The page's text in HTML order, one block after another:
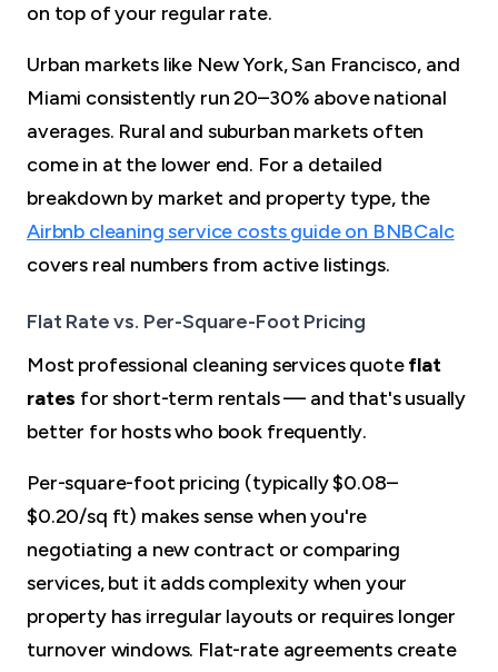
on top of your regular rate.
Urban markets like New York, San Francisco, and
Miami consistently run 20–30% above national
averages. Rural and suburban markets often
come in at the lower end. For a detailed
breakdown by market and property type, the
Airbnb cleaning service costs guide on BNBCalc
covers real numbers from active listings.
Flat Rate vs. Per-Square-Foot Pricing
Most professional cleaning services quoteflat
rates for short-term rentals — and that's usually
better for hosts who book frequently.
Per-square-foot pricing (typically $0.08–
$0.20/sq ft) makes sense when you're
negotiating a new contract or comparing
services, but it adds complexity when your
property has irregular layouts or requires longer
turnover windows. Flat-rate agreements create